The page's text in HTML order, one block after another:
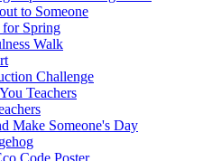
to Someone
for Spring
Walk
Challenge
Teachers
Make Someone's Day